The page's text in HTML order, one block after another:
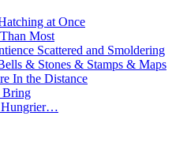
at Once
Most
Scattered and Smoldering
& Stones & Stamps & Maps
In the Distance
Bring
Hungrier…